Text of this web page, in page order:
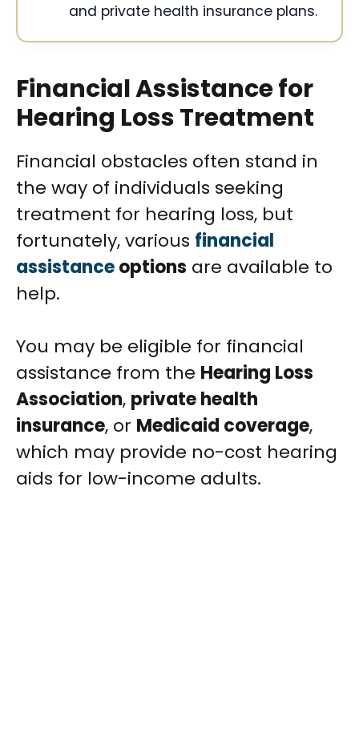
and private health insurance plans.
Financial Assistance for
Hearing Loss Treatment
Financial obstacles often stand in
the way of individuals seeking
treatment for hearing loss, but
fortunately, various financial
assistanceoptions are available to
help.
You may be eligible for financial
assistance from the Hearing Loss
Association, private health
insurance, or Medicaid coverage,
which may provide no-cost hearing
aids for low-income adults.